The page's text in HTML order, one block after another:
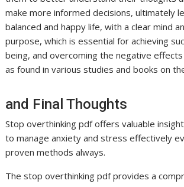
make more informed decisions, ultimately
balanced and happy life, with a clear mind
purpose, which is essential for achieving
being, and overcoming the negative
as found in various studies and books on
and Final Thoughts
Stop overthinking pdf offers valuable
to manage anxiety and stress effectively
proven methods always.
The stop overthinking pdf provides a